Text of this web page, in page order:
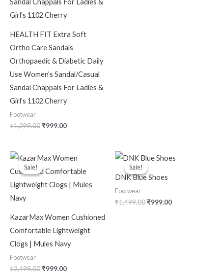
HEALTH FIT Extra Soft
Ortho Care Sandals
Orthopaedic & Diabetic Daily
Use Women’s Sandal/Casual
Sandal Chappals For Ladies &
Girl’s 1102 Cherry
Footwear
₹1,299.00₹999.00
Sale!
Sale!
KazarMax Women Cushioned
Comfortable Lightweight
Clogs | Mules Navy
Footwear
₹2,499.00
Original
price
was:
₹2,499.00.
₹999.00
Current
price
is:
₹999.00.
Sale!
Sale!
DNK Blue Shoes
Footwear
₹1,499.00
Original
price
was:
₹1,499.00.
₹999.00
Current
price